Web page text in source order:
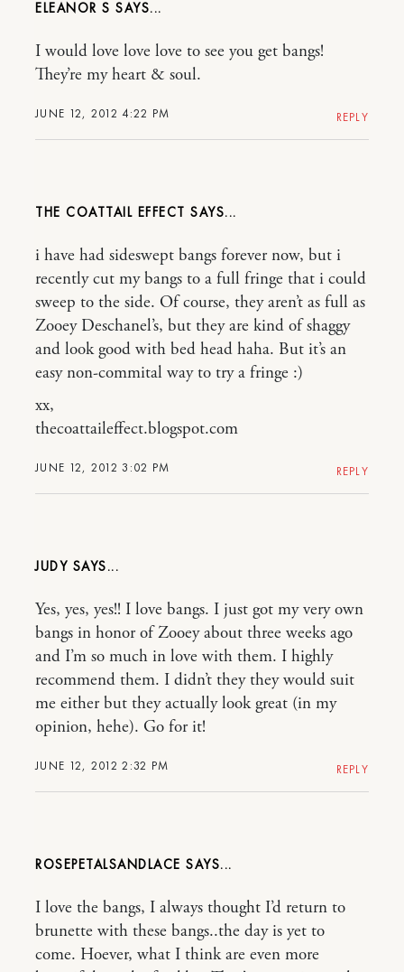
ELEANOR S
JUNE 12, 2012 4:22 PM
I would love love love to see you get bangs!
They’re my heart & soul.
REPLY
THE COATTAIL EFFECT
JUNE 12, 2012 3:02 PM
i have had sideswept bangs forever now, but i
recently cut my bangs to a full fringe that i could
sweep to the side. Of course, they aren’t as full as
Zooey Deschanel’s, but they are kind of shaggy
and look good with bed head haha. But it’s an
easy non-commital way to try a fringe :)
xx,
thecoattaileffect.blogspot.com
REPLY
JUDY
JUNE 12, 2012 2:32 PM
Yes, yes, yes!! I love bangs. I just got my very own
bangs in honor of Zooey about three weeks ago
and I’m so much in love with them. I highly
recommend them. I didn’t they they would suit
me either but they actually look great (in my
opinion, hehe). Go for it!
REPLY
ROSEPETALSANDLACE
I love the bangs, I always thought I’d return to
brunette with these bangs..the day is yet to
come. Hoever, what I think are even more